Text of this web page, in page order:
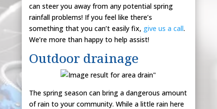
can steer you away from any potential spring
rainfall problems! If you feel like there’s
something that you can’t easily fix, give us a call.
We’re more than happy to help assist!
Outdoor drainage
The spring season can bring a dangerous amount
of rain to your community. While a little rain here